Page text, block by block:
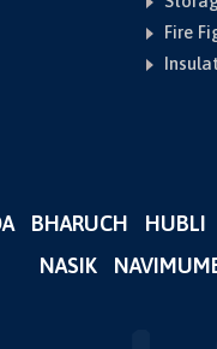
Fire
BHARUCH HUBLI
NASIK